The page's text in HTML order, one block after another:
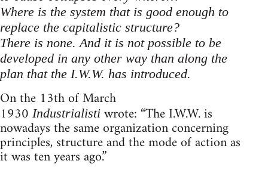
Where is the system that is good enough to
replace the capitalistic structure?
There is none. And it is not possible to be
developed in any other way than along the
plan that the I.W.W. has introduced.
On the 13th of March
1930 Industrialisti wrote: “The I.W.W. is
nowadays the same organization concerning
principles, structure and the mode of action as
it was ten years ago.”